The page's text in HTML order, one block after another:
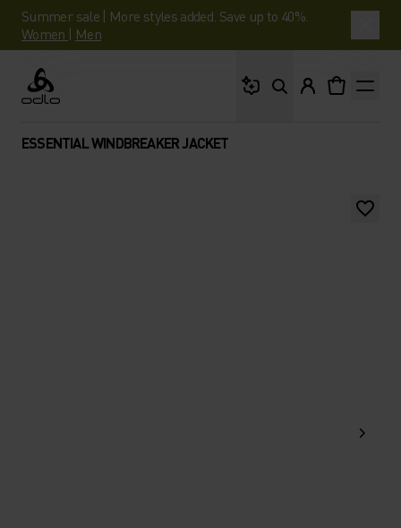
Summer sale | More styles added. Save up to 40%.
Women | Men
Odlo
ESSENTIAL WINDBREAKER JACKET